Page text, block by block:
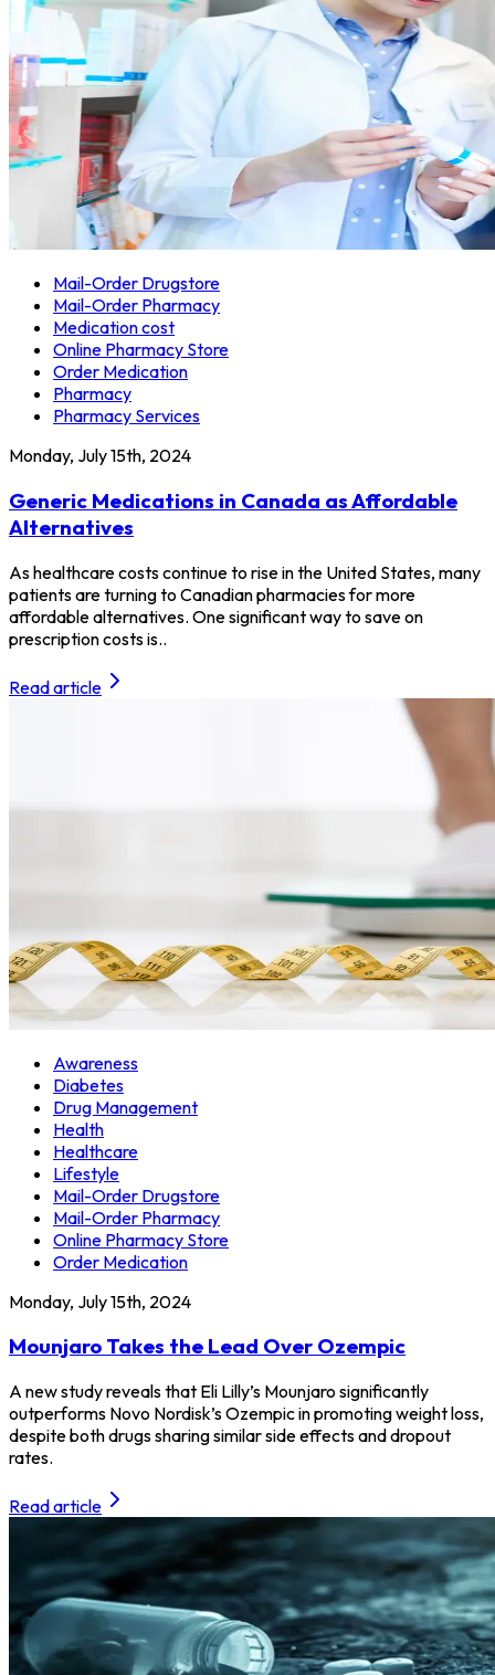
Mail-Order Drugstore
Mail-Order Pharmacy
Medication cost
Online Pharmacy Store
Order Medication
Pharmacy
Pharmacy Services
Monday, July 15th, 2024
Generic Medications in Canada as Affordable
Alternatives
As healthcare costs continue to rise in the United States, many
patients are turning to Canadian pharmacies for more
affordable alternatives. One significant way to save on
prescription costs is..
Read article
Awareness
Diabetes
Drug Management
Health
Healthcare
Lifestyle
Mail-Order Drugstore
Mail-Order Pharmacy
Online Pharmacy Store
Order Medication
Monday, July 15th, 2024
Mounjaro Takes the Lead Over Ozempic
A new study reveals that Eli Lilly’s Mounjaro significantly
outperforms Novo Nordisk’s Ozempic in promoting weight loss,
despite both drugs sharing similar side effects and dropout
rates.
Read article